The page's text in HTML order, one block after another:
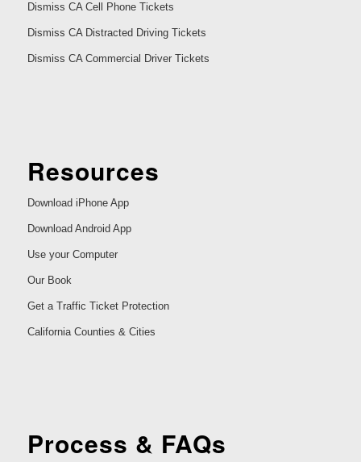
Dismiss CA Cell Phone Tickets
Dismiss CA Distracted Driving Tickets
Dismiss CA Commercial Driver Tickets
Resources
Download iPhone App
Download Android App
Use your Computer
Our Book
Get a Traffic Ticket Protection
California Counties & Cities
Process & FAQs